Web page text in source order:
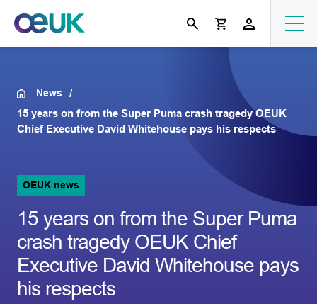
News
15 years on from the Super Puma crash tragedy OEUK
Chief Executive David Whitehouse pays his respects
OEUK news
15 years on from the Super Puma
crash tragedy OEUK Chief
Executive David Whitehouse pays
his respects